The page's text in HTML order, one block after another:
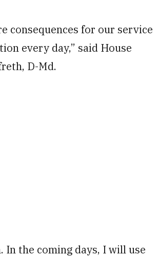
consequences for our service
every day,” said House
D-Md.
In the coming days, I will use